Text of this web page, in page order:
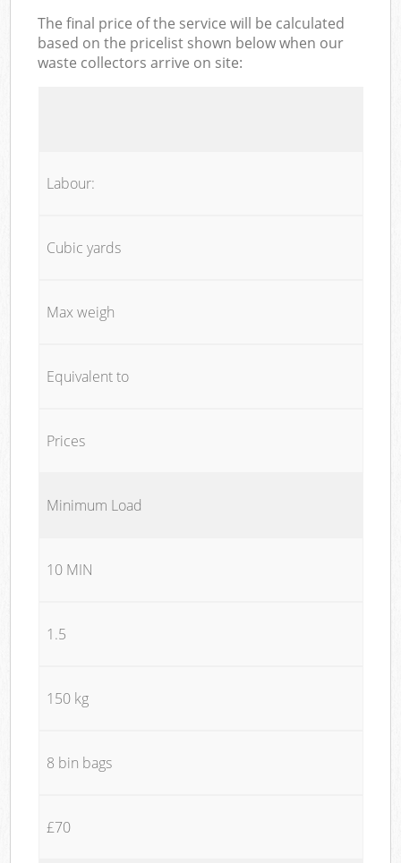
The final price of the service will be calculated
based on the pricelist shown below when our
waste collectors arrive on site:
Labour:
Cubic yards
Max weigh
Equivalent to
Prices
Minimum Load
10 MIN
1.5
150 kg
8 bin bags
£70